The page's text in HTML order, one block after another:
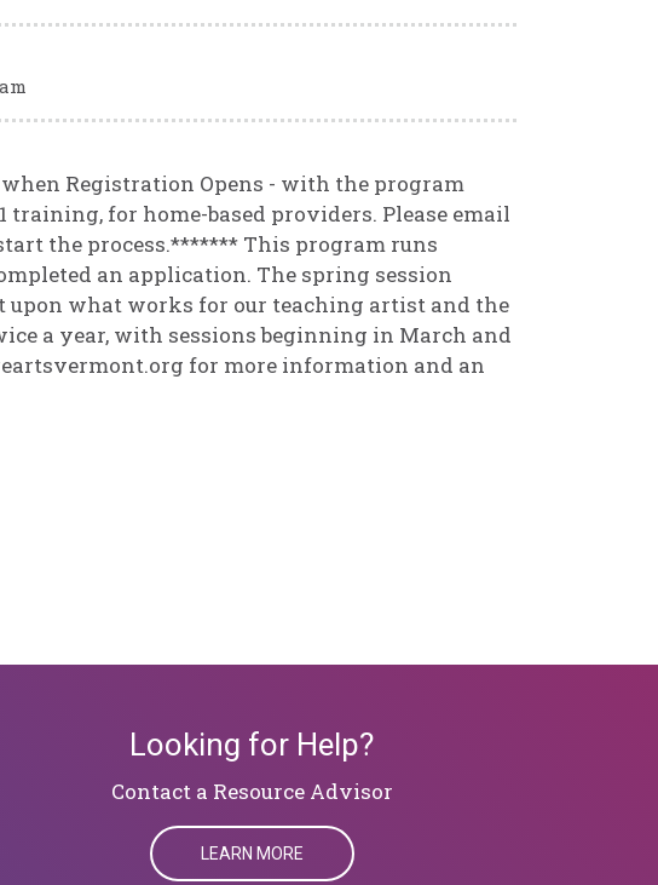
Registration Opens - with the program
for home-based providers. Please email
the process.******* This program runs
an application. The spring session
upon what works for our teaching artist and the
a year, with sessions beginning in March and
for more information and an
Looking for Help?
​​​​​​​Contact a Resource Advisor
LEARN MORE